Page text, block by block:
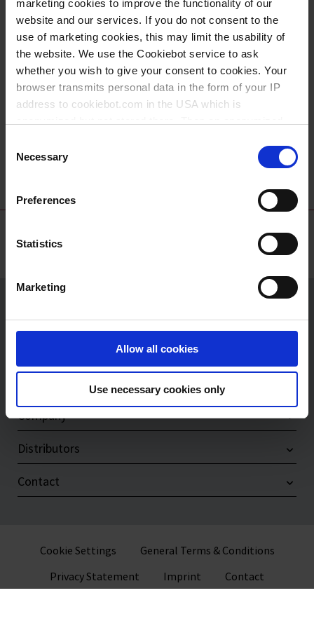
marketing cookies to improve the functionality of our
website and our services. If you do not consent to the
use of marketing cookies, this may limit the usability of
the website. We use the Cookiebot service to ask
whether you wish to give your consent to cookies. Your
browser transmits personal data in the form of your IP
address to cookiebot.com in the USA which is
follow your cookie preferences for future page visits. The
privacy level in the USA does not correspond to EU
standards, and it cannot be excluded that US authorities
access your data on US servers.
For more information on cookies and the use of your
data privacy statement.
Imprint
Selection
Necessary
Preferences
Statistics
Marketing
Allow all cookies
Use necessary cookies only
Products
Company
Distributors
Contact
Cookie Settings
General Terms & Conditions
Privacy Statement
Imprint Contact